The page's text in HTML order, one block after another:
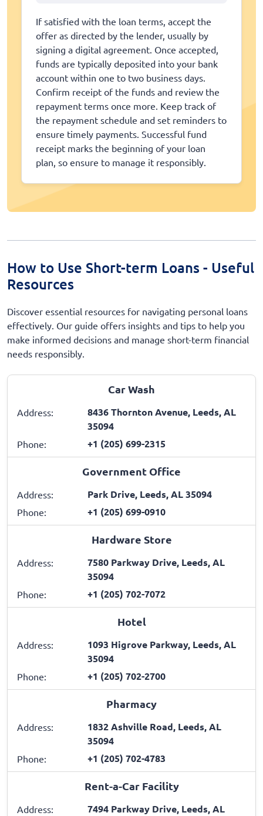
If satisfied with the loan terms, accept the
offer as directed by the lender, usually by
signing a digital agreement. Once accepted,
funds are typically deposited into your bank
account within one to two business days.
Confirm receipt of the funds and review the
repayment terms once more. Keep track of
the repayment schedule and set reminders to
ensure timely payments. Successful fund
receipt marks the beginning of your loan
plan, so ensure to manage it responsibly.
How to Use Short-term Loans - Useful
Resources
Discover essential resources for navigating personal loans
effectively. Our guide offers insights and tips to help you
make informed decisions and manage short-term financial
needs responsibly.
Car Wash
Address:
8436 Thornton Avenue, Leeds, AL
35094
Phone: +1 (205) 699-2315
Government Office
Address: Park Drive, Leeds, AL 35094
Phone: +1 (205) 699-0910
Hardware Store
Address:
7580 Parkway Drive, Leeds, AL
35094
Phone: +1 (205) 702-7072
Hotel
Address:
1093 Higrove Parkway, Leeds, AL
35094
Phone: +1 (205) 702-2700
Pharmacy
Address:
1832 Ashville Road, Leeds, AL
35094
Phone: +1 (205) 702-4783
Rent-a-Car Facility
Address:
7494 Parkway Drive, Leeds, AL